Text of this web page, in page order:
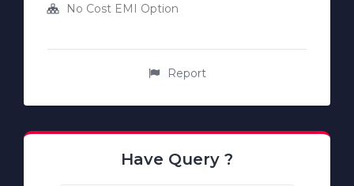
No Cost EMI Option
Report
Have Query ?